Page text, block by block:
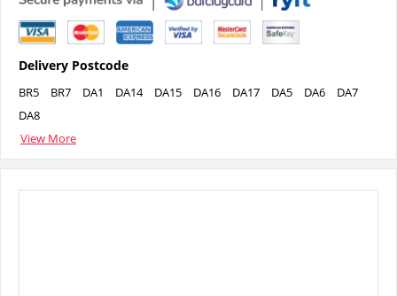
Delivery Postcode
BR5 BR7 DA1 DA14 DA15 DA16 DA17 DA5 DA6
DA7
DA8
View More